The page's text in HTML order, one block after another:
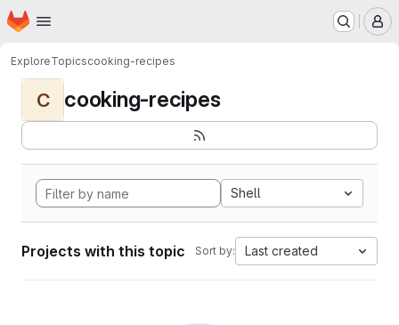
Skip to main content
Homepage
ExploreTopicscooking-recipes
C cooking-recipes
Shell
Projects with this topic Sort by: Last created